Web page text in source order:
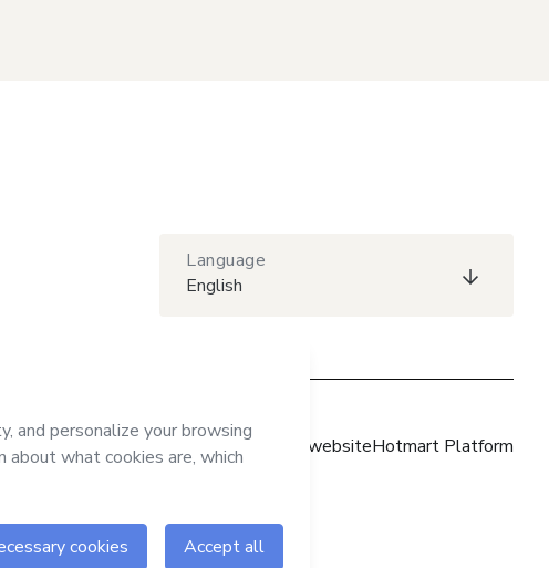
Language
English
Hotmart websiteHotmart Platform